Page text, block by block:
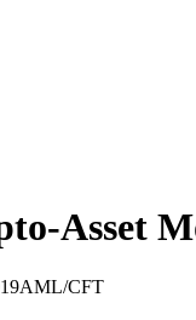
Asset
AML/CFT